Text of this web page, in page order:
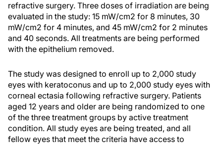
refractive surgery. Three doses of irradiation are being
evaluated in the study: 15 mW/cm2 for 8 minutes, 30
mW/cm2 for 4 minutes, and 45 mW/cm2 for 2 minutes
and 40 seconds. All treatments are being performed
with the epithelium removed.
The study was designed to enroll up to 2,000 study
eyes with keratoconus and up to 2,000 study eyes with
corneal ectasia following refractive surgery. Patients
aged 12 years and older are being randomized to one
of the three treatment groups by active treatment
condition. All study eyes are being treated, and all
fellow eyes that meet the criteria have access to